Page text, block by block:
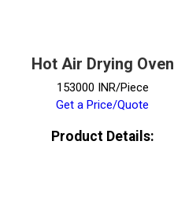
Hot Air Drying Oven
153000 INR/Piece
Get a Price/Quote
Product Details: